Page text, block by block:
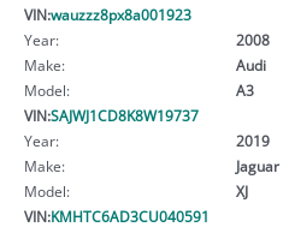
VIN:wauzzz8px8a001923
Year:
2008
Make:
Audi
Model:
A3
VIN:SAJWJ1CD8K8W19737
Year:
2019
Make:
Jaguar
Model:
XJ
VIN:KMHTC6AD3CU040591